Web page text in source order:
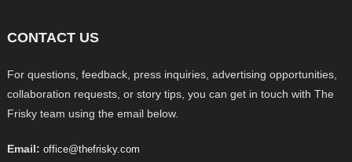
CONTACT US
For questions, feedback, press inquiries, advertising opportunities,
collaboration requests, or story tips, you can get in touch with The
Frisky team using the email below.
Email: office@thefrisky.com